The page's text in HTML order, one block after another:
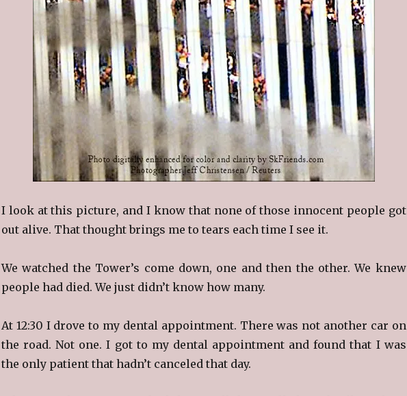
I look at this picture, and I know that none of those innocent people got
out alive. That thought brings me to tears each time I see it.
We watched the Tower’s come down, one and then the other. We knew
people had died. We just didn’t know how many.
At 12:30 I drove to my dental appointment. There was not another car on
the road. Not one. I got to my dental appointment and found that I was
the only patient that hadn’t canceled that day.